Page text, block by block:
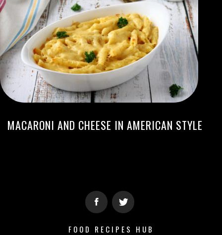
MACARONI AND CHEESE IN AMERICAN STYLE
FOOD RECIPES HUB